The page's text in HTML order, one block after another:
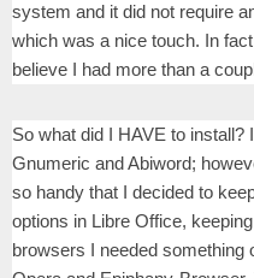
system and it did not require
which was a nice touch. In
believe I had more than a
So what did I HAVE to
Gnumeric and Abiword;
so handy that I decided to
options in Libre Office,
browsers I needed something